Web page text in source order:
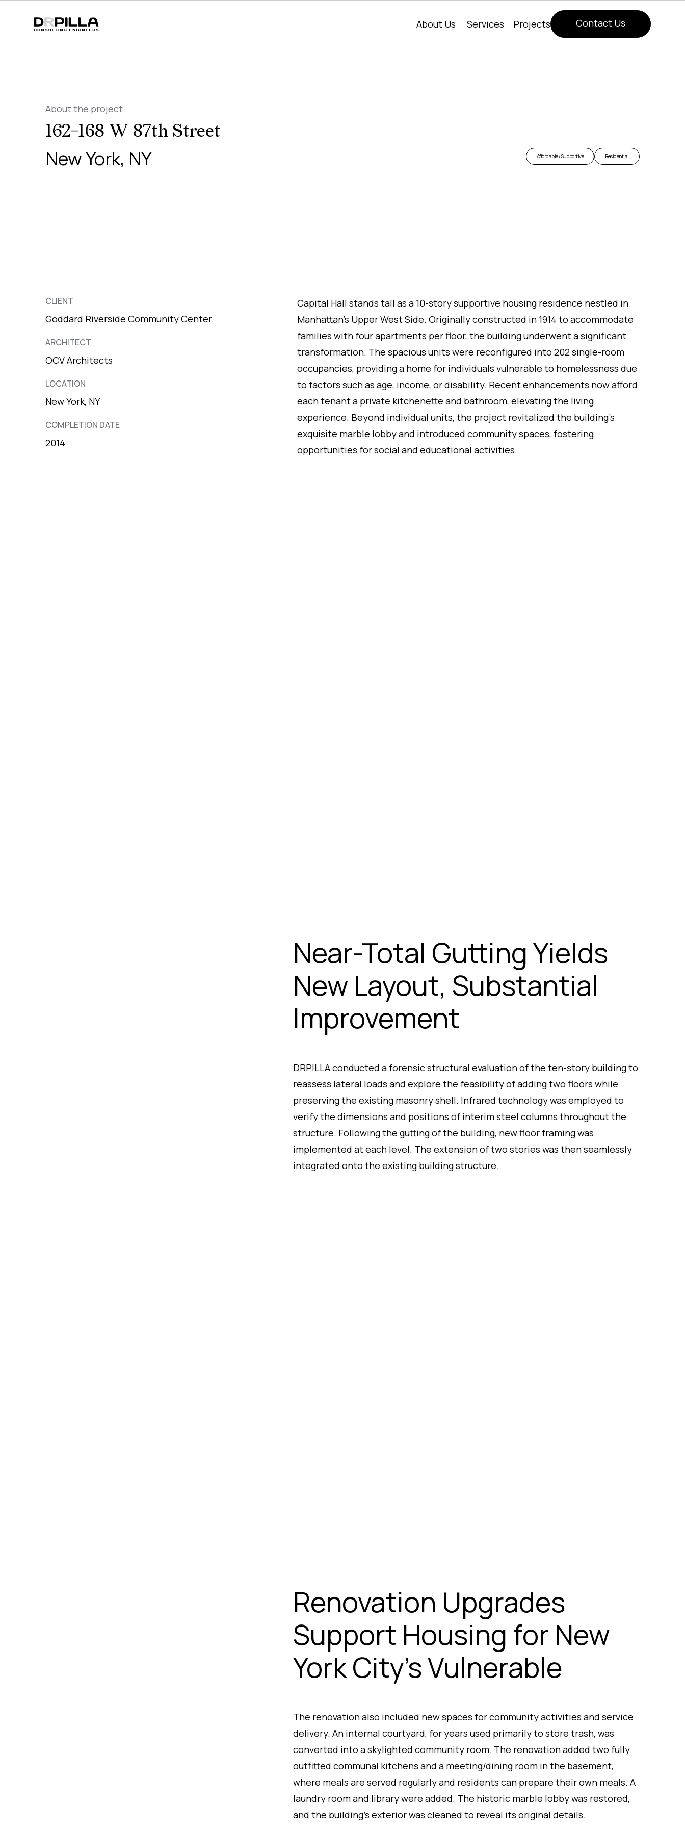
About Us Services Projects
Contact Us
About the project
162-168 W 87th Street
New York, NY Affordable / Supportive Residential
CLIENT
Goddard Riverside Community Center
ARCHITECT
OCV Architects
LOCATION
New York, NY
COMPLETION DATE
2014
Capital Hall stands tall as a 10-story supportive housing residence nestled in
Manhattan's Upper West Side. Originally constructed in 1914 to accommodate
families with four apartments per floor, the building underwent a significant
transformation. The spacious units were reconfigured into 202 single-room
occupancies, providing a home for individuals vulnerable to homelessness due
to factors such as age, income, or disability. Recent enhancements now afford
each tenant a private kitchenette and bathroom, elevating the living
experience. Beyond individual units, the project revitalized the building's
exquisite marble lobby and introduced community spaces, fostering
opportunities for social and educational activities.
Near-Total Gutting Yields
New Layout, Substantial
Improvement
DRPILLA conducted a forensic structural evaluation of the ten-story building to
reassess lateral loads and explore the feasibility of adding two floors while
preserving the existing masonry shell. Infrared technology was employed to
verify the dimensions and positions of interim steel columns throughout the
structure. Following the gutting of the building, new floor framing was
implemented at each level. The extension of two stories was then seamlessly
integrated onto the existing building structure.
Renovation Upgrades
Support Housing for New
York City’s Vulnerable
The renovation also included new spaces for community activities and service
delivery. An internal courtyard, for years used primarily to store trash, was
converted into a skylighted community room. The renovation added two fully
outfitted communal kitchens and a meeting/dining room in the basement,
where meals are served regularly and residents can prepare their own meals. A
laundry room and library were added. The historic marble lobby was restored,
and the building’s exterior was cleaned to reveal its original details.